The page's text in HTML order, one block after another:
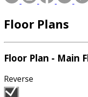
Floor Plans
Floor Plan - Main
Reverse